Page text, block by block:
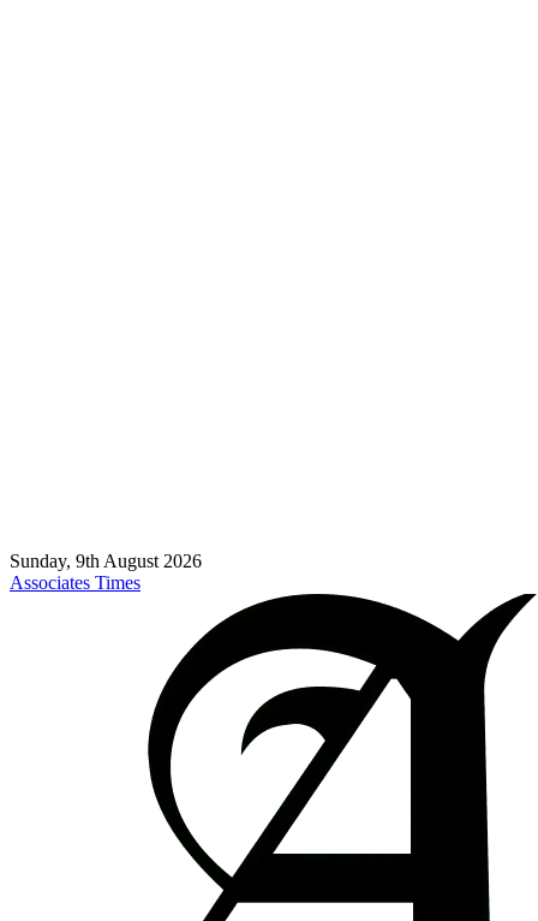
Sunday, 9th August 2026
Associates Times